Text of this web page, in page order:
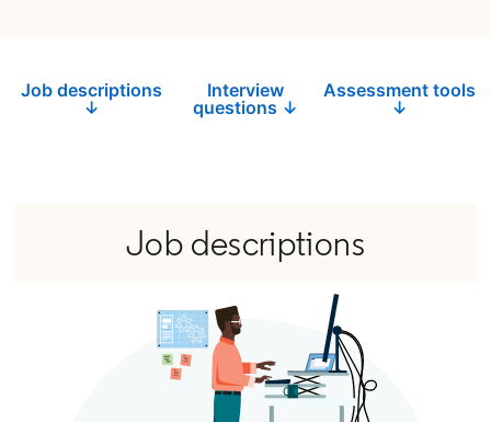
Job descriptions
↓
Interview
questions ↓
Assessment tools
↓
Job descriptions